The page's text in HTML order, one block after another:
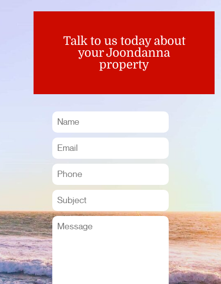
Talk to us today about
your Joondanna
property